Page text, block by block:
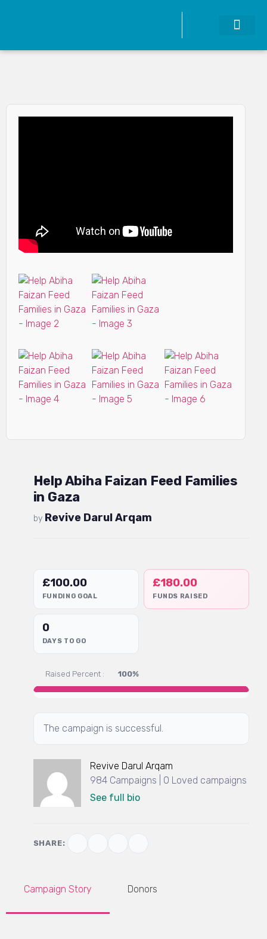
Help Abiha Faizan Feed Families
in Gaza
by Revive Darul Arqam
£100.00
FUNDING GOAL
£180.00
FUNDS RAISED
0
DAYS TO GO
Raised Percent : 100%
The campaign is successful.
Revive Darul Arqam
984 Campaigns | 0 Loved campaigns
See full bio
SHARE:
Campaign Story Donors